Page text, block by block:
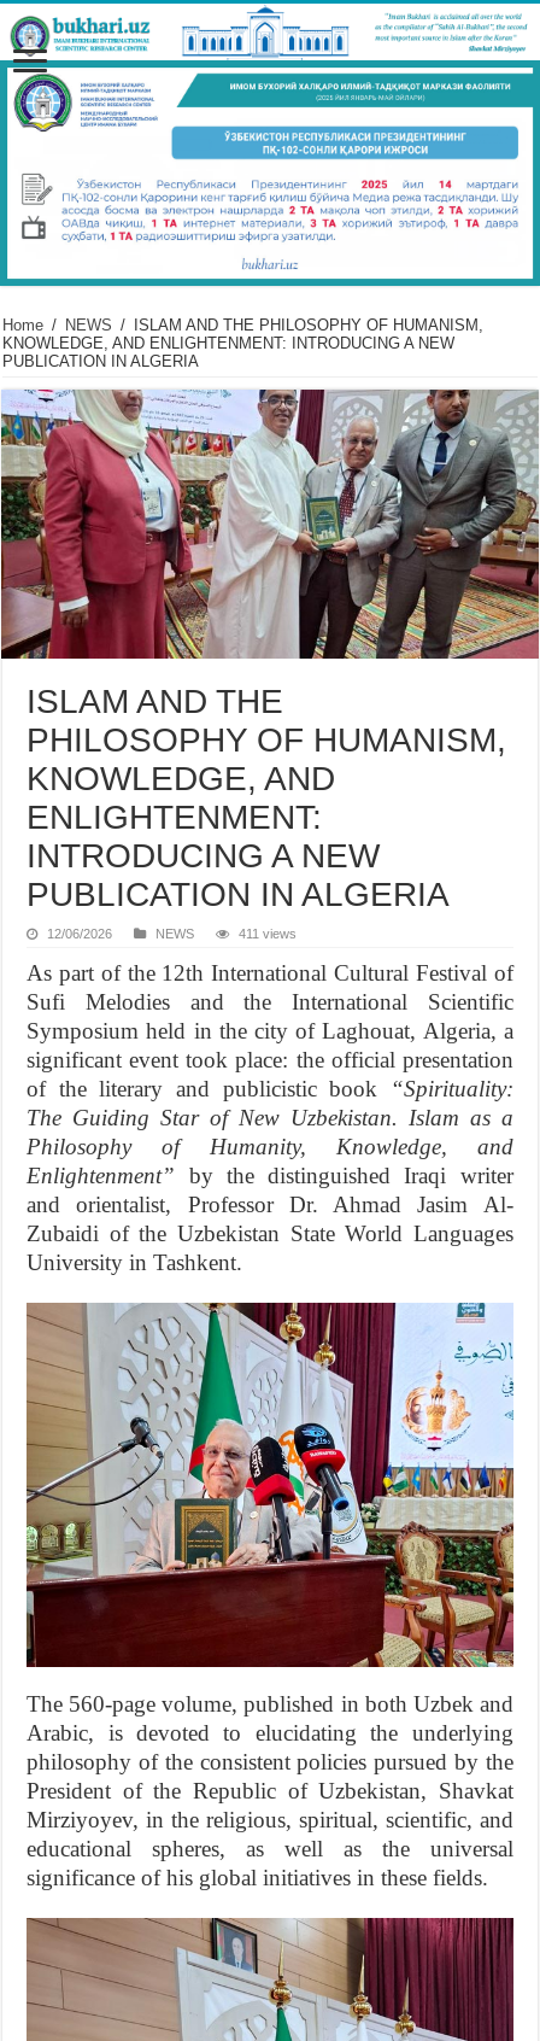
Home / NEWS /
ISLAM AND THE PHILOSOPHY OF HUMANISM,
KNOWLEDGE, AND ENLIGHTENMENT: INTRODUCING A NEW
PUBLICATION IN ALGERIA
ISLAM AND THE
PHILOSOPHY OF HUMANISM,
KNOWLEDGE, AND
ENLIGHTENMENT:
INTRODUCING A NEW
PUBLICATION IN ALGERIA
12/06/2026 NEWS 411 views
As part of the 12th International Cultural Festival of
Sufi Melodies and the International Scientific
Symposium held in the city of Laghouat, Algeria, a
significant event took place: the official presentation
of the literary and publicistic book
“Spirituality:
The Guiding Star of New Uzbekistan. Islam as a
Philosophy of Humanity, Knowledge, and
Enlightenment” by the distinguished Iraqi writer
and orientalist, Professor Dr. Ahmad Jasim Al-
Zubaidi of the Uzbekistan State World Languages
University in Tashkent.
The 560-page volume, published in both Uzbek and
Arabic, is devoted to elucidating the underlying
philosophy of the consistent policies pursued by the
President of the Republic of Uzbekistan, Shavkat
Mirziyoyev, in the religious, spiritual, scientific, and
educational spheres, as well as the universal
significance of his global initiatives in these fields.